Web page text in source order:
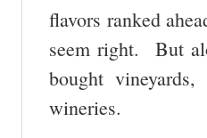
flavors ranked
seem right. But
bought
wineries.